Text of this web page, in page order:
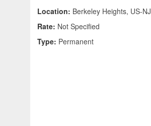
Location: Berkeley Heights, US-NJ
Rate: Not Specified
Type: Permanent